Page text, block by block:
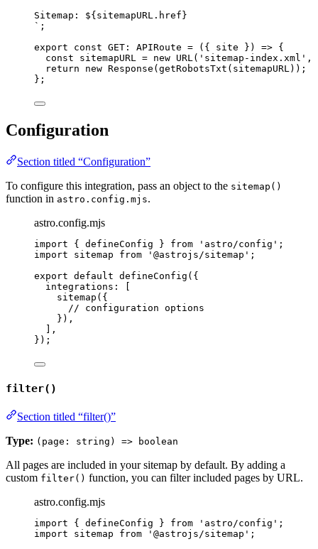
Sitemap: ${ sitemapURL . href }
` ;
export const GET : APIRoute = ( { site } )
=> {
const sitemapURL = new URL ( ' sitemap-index.xml ' ,
return new Response ( getRobotsTxt (sitemapURL)) ;
} ;
Configuration
Section titled “Configuration”
To configure this integration, pass an object to the sitemap()
function in astro.config.mjs.
astro.config.mjs
import { defineConfig } from ' astro/config ' ;
import sitemap from ' @astrojs/sitemap ' ;
export default defineConfig ({
integrations: [
sitemap ({
// configuration options
}),
],
});
filter()
Section titled “filter()”
Type: (page: string) => boolean
All pages are included in your sitemap by default. By adding a
custom filter() function, you can filter included pages by URL.
astro.config.mjs
import { defineConfig } from ' astro/config ' ;
import sitemap from ' @astrojs/sitemap ' ;